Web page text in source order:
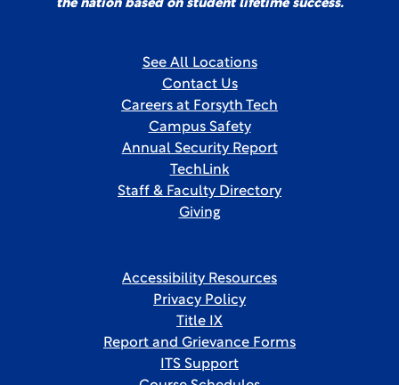
the nation based on student lifetime success.
See All Locations
Contact Us
Careers at Forsyth Tech
Campus Safety
Annual Security Report
TechLink
Staff & Faculty Directory
Giving
Accessibility Resources
Privacy Policy
Title IX
Report and Grievance Forms
ITS Support